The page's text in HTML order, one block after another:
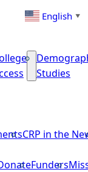
English ▼
Studies
CRP in the
Funders